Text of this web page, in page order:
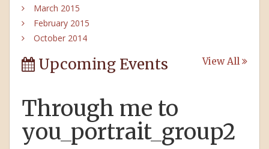
March 2015
February 2015
October 2014
Upcoming Events View All
Through me to
you_portrait_group2